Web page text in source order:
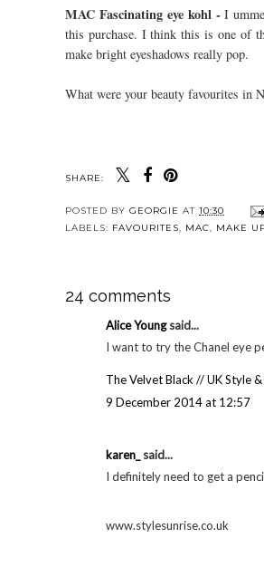
MAC Fascinating eye kohl -I
this purchase. I think this is one of
make bright eyeshadows really pop.
What were your beauty favourites in
SHARE:
Chloe Ferry liquid
Review + swatches
POSTED BY GEORGIE
FAVOURITES
24 comments